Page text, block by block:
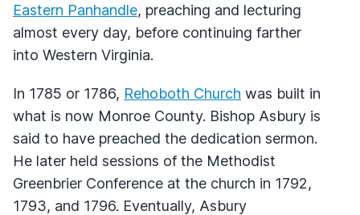
Eastern Panhandle, preaching and lecturing
almost every day, before continuing farther
into Western Virginia.
In 1785 or 1786, Rehoboth Church was built in
what is now Monroe County. Bishop Asbury is
said to have preached the dedication sermon.
He later held sessions of the Methodist
Greenbrier Conference at the church in 1792,
1793, and 1796. Eventually, Asbury